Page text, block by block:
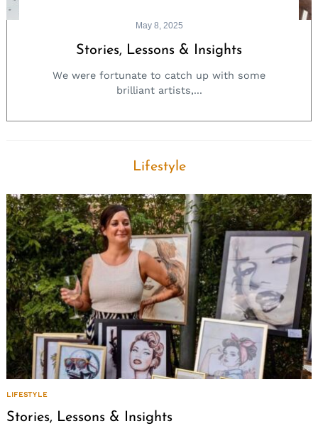
May 8, 2025
Stories, Lessons & Insights
We were fortunate to catch up with some
brilliant artists,...
Lifestyle
LIFESTYLE
Stories, Lessons & Insights